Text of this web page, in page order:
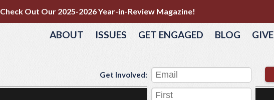
Check Out Our 2025-2026 Year-in-Review Magazine!
ABOUT ISSUES GET ENGAGED BLOG GIVE
Get Involved: